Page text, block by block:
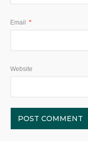
Email *
Website